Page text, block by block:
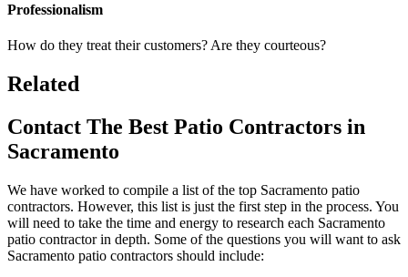
Professionalism
How do they treat their customers? Are they courteous?
Related
Contact The Best Patio Contractors in
Sacramento
We have worked to compile a list of the top Sacramento patio
contractors. However, this list is just the first step in the process. You
will need to take the time and energy to research each Sacramento
patio contractor in depth. Some of the questions you will want to ask
Sacramento patio contractors should include: